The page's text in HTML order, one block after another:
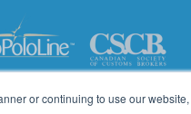
or continuing to use our website,